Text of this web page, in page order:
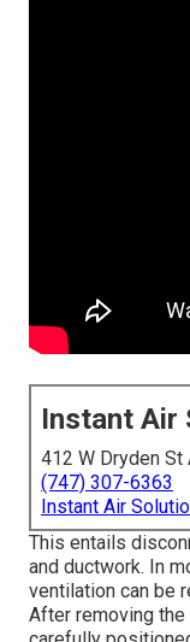
Instant Air
412 W Dryden St
(747) 307-6363
Instant Air
This entails
and ductwork. In
ventilation can be
After removing